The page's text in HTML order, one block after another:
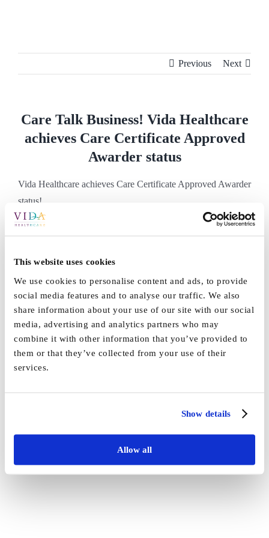
This website uses cookies
We use cookies to personalise content and ads, to provide
social media features and to analyse our traffic. We also
share information about your use of our site with our social
media, advertising and analytics partners who may
combine it with other information that you’ve provided to
them or that they’ve collected from your use of their
services.
Show details
Allow all
Previous Next
Care Talk Business! Vida Healthcare
achieves Care Certificate Approved
Awarder status
Vida Healthcare achieves Care Certificate Approved Awarder
status!
ByVida_Admin|February 3rd, 2022|Press |0 Comments
Share This Story, Choose Your Platform!
Facebook
X
Reddit
LinkedIn
WhatsApp
Tumblr
Pinterest
Vk
Email